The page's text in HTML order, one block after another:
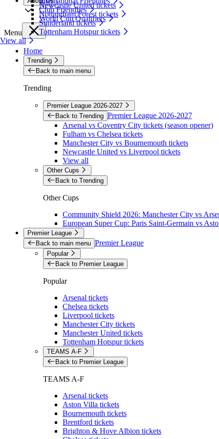
Newcastle United tickets
Nottingham Forest tickets
Sunderland tickets
Tottenham Hotspur tickets
View all
Club Friendlies
World Cup Qualifiers
Menu
Home
Trending
Back to main menu
Trending
Premier League 2026-2027
Back to Trending Premier League 2026-2027
Arsenal vs Coventry City tickets (season opener)
Fulham vs Chelsea tickets
Manchester City vs Bournemouth tickets
Newcastle United vs Liverpool tickets
View all
Other Cups
Back to Trending
Other Cups
Community Shield 2026: Manchester City vs
European Super Cup: Paris Saint-Germain vs
Premier League
Back to main menu Premier League
Popular
Back to Premier League
Popular
Arsenal tickets
Chelsea tickets
Liverpool tickets
Manchester City tickets
Manchester United tickets
Tottenham Hotspur tickets
TEAMS A-F
Back to Premier League
TEAMS A-F
Arsenal tickets
Aston Villa tickets
Bournemouth tickets
Brentford tickets
Brighton & Hove Albion tickets